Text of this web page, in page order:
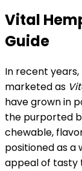
Vital
Guide
In recent
marketed as
have grown in
the purported
chewable,
positioned as a
appeal of tasty